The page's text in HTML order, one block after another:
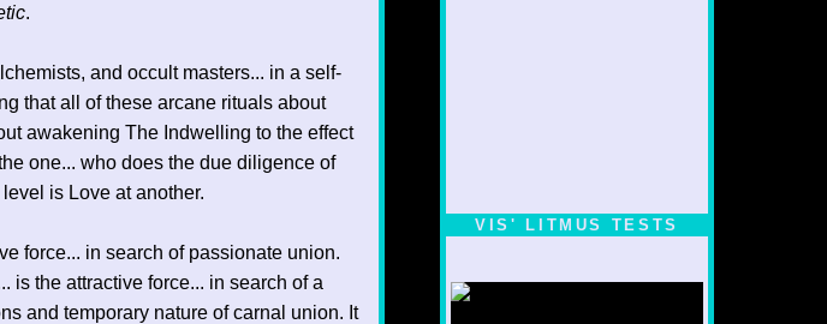
.
and occult masters... in a self-
that all of these arcane rituals about
awakening The Indwelling to the effect
one... who does the due diligence of
is Love at another.
force... in search of passionate union.
is the attractive force... in search of a
and temporary nature of carnal union. It
VIS' LITMUS TESTS